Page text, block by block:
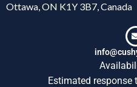
Ottawa, ON K1Y 3B7, Canada
Estimated